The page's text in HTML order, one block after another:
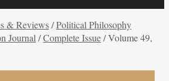
& Reviews/Political Philosophy
Journal /Complete Issue/Volume 49,